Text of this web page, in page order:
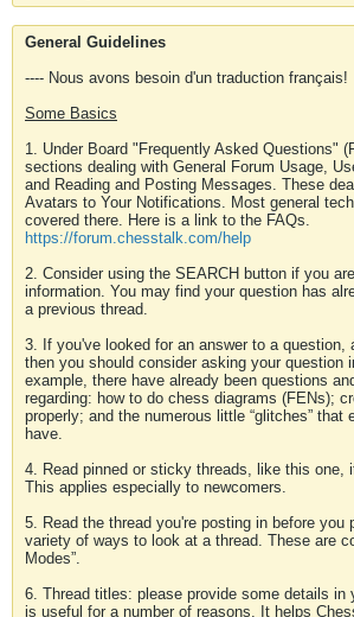
General Guidelines
---- Nous avons besoin d'un traduction français!
Some Basics
1. Under Board "Frequently Asked Questions"
sections dealing with General Forum Usage,
and Reading and Posting Messages. These
Avatars to Your Notifications. Most general
covered there. Here is a link to the FAQs.
https://forum.chesstalk.com/help
2. Consider using the SEARCH button if you
information. You may find your question has
a previous thread.
3. If you've looked for an answer to a question,
then you should consider asking your question
example, there have already been questions
regarding: how to do chess diagrams (FENs);
properly; and the numerous little “glitches” that
have.
4. Read pinned or sticky threads, like this one,
This applies especially to newcomers.
5. Read the thread you're posting in before you
variety of ways to look at a thread. These are
Modes”.
6. Thread titles: please provide some details in
is useful for a number of reasons. It helps